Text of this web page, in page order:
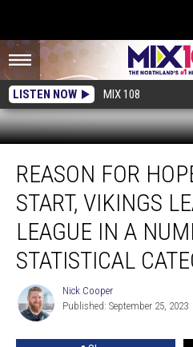
LISTEN NOW MIX 108
Hope?
Despite
Start,
Lead
The
REASON FOR
START, VIKINGS
LEAGUE IN A
STATISTICAL
Nick
Cooper
Nick Cooper
Published: September 25, 2023